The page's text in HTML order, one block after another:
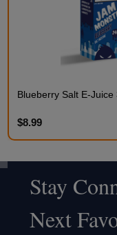
Blueberry Salt E-
$8.99
Footer
Start
Stay
Next